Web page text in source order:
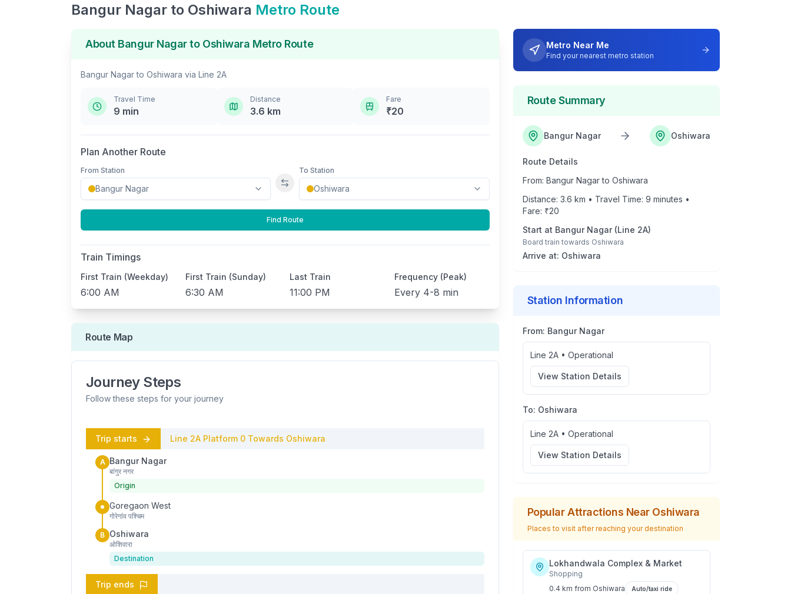
Bangur Nagar to Oshiwara Metro Route
About Bangur Nagarto Oshiwara Metro Route
Bangur Nagarto Oshiwara via Line 2A
Travel Time
9 min
Distance
3.6 km
Fare
₹20
Plan Another Route
From Station
Swap stations
To Station
Find Route
Train Timings
First Train (Weekday)
6:00 AM
First Train (Sunday)
6:30 AM
Last Train
11:00 PM
Frequency (Peak)
Every 4-8 min
Route Map
Journey Steps
Follow these steps for your journey
Trip starts Line 2A Platform 0 Towards Oshiwara
A Bangur Nagar
बांगुर नगर
Origin
Goregaon West
गोरेगांव पश्चिम
B Oshiwara
ओशिवारा
Destination
Trip ends
Metro Near Me
Find your nearest metro station
Route Summary
Bangur Nagar Oshiwara
Route Details
From: Bangur Nagarto Oshiwara
Distance: 3.6 km • Travel Time: 9 minutes •
Fare: ₹20
Start at Bangur Nagar(Line 2A)
Board train towards Oshiwara
Arrive at: Oshiwara
Station Information
From: Bangur Nagar
Line 2A• Operational
View Station Details
To: Oshiwara
Line 2A• Operational
View Station Details
Popular Attractions Near Oshiwara
Places to visit after reaching your destination
Lokhandwala Complex & Market
Shopping
0.4 km from Oshiwara Auto/taxi ride